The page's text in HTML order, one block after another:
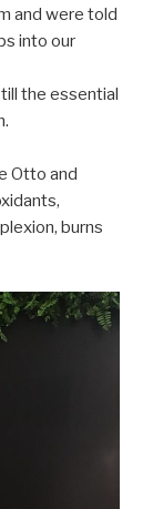
and were told
into our
till the essential
Otto and
burns